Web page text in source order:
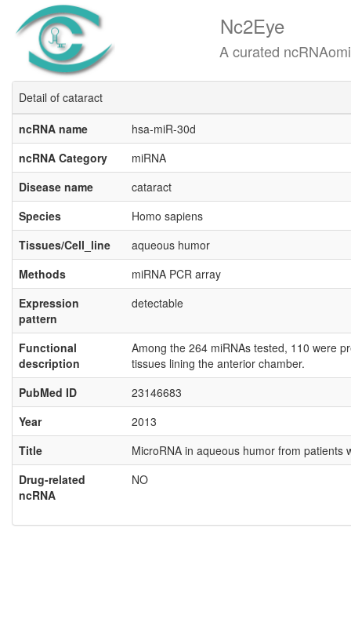
Nc2Eye
A curated ncRNAomics
Detail of cataract
ncRNA name
hsa-miR-30d
ncRNA Category
miRNA
Disease name
cataract
Species
Homo sapiens
Tissues/Cell_line
aqueous humor
Methods
miRNA PCR array
Expression
pattern
detectable
Functional
description
Among the 264 miRNAs tested, 110 were
tissues lining the anterior chamber.
PubMed ID
23146683
Year
2013
Title
MicroRNA in aqueous humor from patients
Drug-related
ncRNA
NO